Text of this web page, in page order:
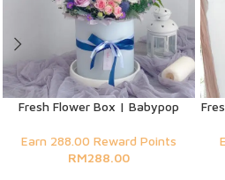
Fresh Flower Box | Babypop
Earn 288.00 Reward Points
RM288.00